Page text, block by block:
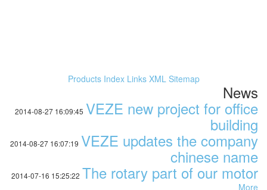
Products Index Links XML Sitemap
News
2014-08-27 16:09:45 VEZE new project for office
building
2014-08-27 16:07:19 VEZE updates the company
chinese name
2014-07-16 15:25:22 The rotary part of our motor
More